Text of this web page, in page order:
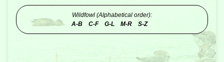
Wildfowl (Alphabetical order):
A-B
C-F G-L M-R S-Z